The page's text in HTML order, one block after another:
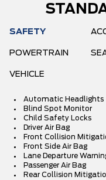
SAFETY
POWERTRAIN
VEHICLE
Automatic Headlights
Blind Spot Monitor
Child Safety Locks
Driver Air Bag
Front Collision
Front Side Air Bag
Lane Departure
Passenger Air Bag
Rear Collision